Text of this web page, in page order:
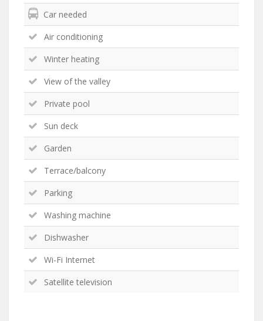
Car needed
Air conditioning
Winter heating
View of the valley
Private pool
Sun deck
Garden
Terrace/balcony
Parking
Washing machine
Dishwasher
Wi-Fi Internet
Satellite television